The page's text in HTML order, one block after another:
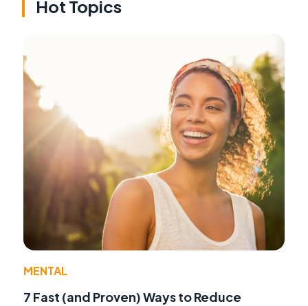
Hot Topics
MENTAL
7 Fast (and Proven) Ways to Reduce